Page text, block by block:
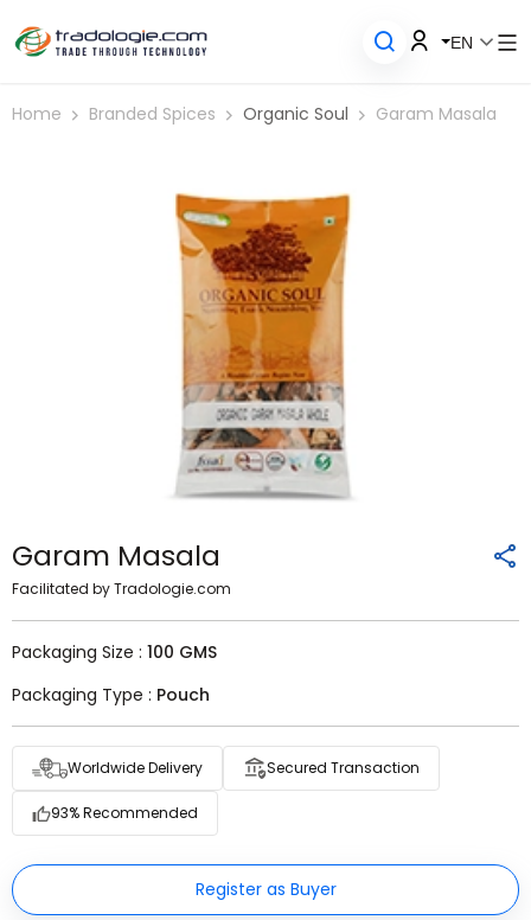
EN
Home Branded Spices Organic Soul Garam Masala
Garam Masala
Facilitated by Tradologie.com
Packaging Size : 100 GMS
Packaging Type : Pouch
Worldwide Delivery Secured Transaction
93% Recommended
Register as Buyer